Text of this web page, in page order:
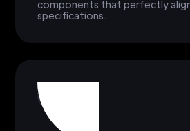
components that perfectly
specifications.